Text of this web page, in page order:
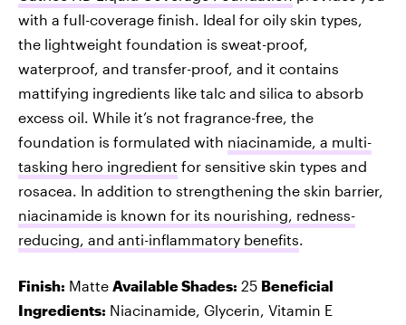
with a full-coverage finish. Ideal for oily skin types,
the lightweight foundation is sweat-proof,
waterproof, and transfer-proof, and it contains
mattifying ingredients like talc and silica to absorb
excess oil. While it’s not fragrance-free, the
foundation is formulated with niacinamide, a multi-
tasking hero ingredient for sensitive skin types and
rosacea. In addition to strengthening the skin barrier,
niacinamide is known for its nourishing, redness-
reducing, and anti-inflammatory benefits.
Finish: Matte Available Shades: 25 Beneficial
Ingredients: Niacinamide, Glycerin, Vitamin E